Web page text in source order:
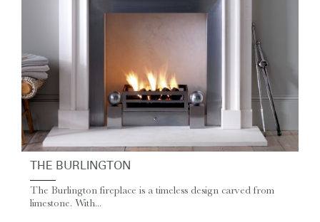
THE BURLINGTON
The Burlington fireplace is a timeless design carved from
limestone. With...